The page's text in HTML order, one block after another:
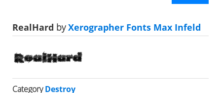
RealHard byXerographer Fonts Max Infeld
CategoryDestroy